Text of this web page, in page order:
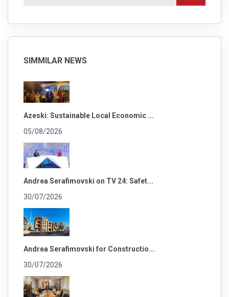
SIMMILAR NEWS
Azeski: Sustainable Local Economic ...
05/08/2026
Andrea Serafimovski on TV 24: Safet...
30/07/2026
Andrea Serafimovski for Constructio...
30/07/2026